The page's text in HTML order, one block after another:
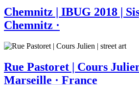
Chemnitz | IBUG 2018 |
Chemnitz ·
Rue Pastoret | Cours
Marseille · France